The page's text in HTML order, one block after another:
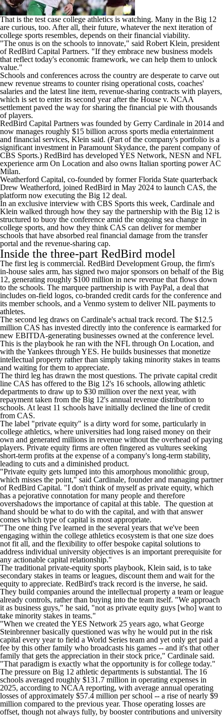
That is the test case college athletics is watching. Many in the Big 12
are curious, too. After all, their future, whatever the next iteration of
college sports resembles, depends on their financial viability.
"The onus is on the schools to innovate," said Robert Klein, president
of RedBird Capital Partners. "If they embrace new business models
that reflect today's economic framework, we can help them to unlock
value."
Schools and conferences across the country are desperate to carve out
new revenue streams to counter rising operational costs, coaches'
salaries and the latest line item, revenue-sharing contracts with players,
which is set to enter its second year after the House v. NCAA
settlement paved the way for sharing the financial pie with thousands
of players.
RedBird Capital Partners was founded by Gerry Cardinale in 2014 and
now manages roughly $15 billion across sports media entertainment
and financial services, Klein said. (Part of the company's portfolio is a
significant investment in Paramount Skydance, the parent company of
CBS Sports.) RedBird has developed YES Network, NESN and NFL
experience arm On Location and also owns Italian sporting power AC
Milan.
Weatherford Capital, co-founded by formerFlorida State quarterback
Drew Weatherford, joined RedBird in May 2024 to launch CAS, the
platform now executing the Big 12 deal.
In an exclusive interview with CBS Sports this week, Cardinale and
Klein walked through how they say the partnership with the Big 12 is
structured to buoy the conference amid the ongoing sea change in
college sports, and how they think CAS can deliver for member
schools that have absorbed real financial damage from the transfer
portal and the revenue-sharing cap.
Inside the three-part RedBird model
The first leg is commercial. RedBird Development Group, the firm's
in-house sales arm, has signed two major sponsors on behalf of the Big
12, generating roughly $100 million in new revenue that flows down
to the schools. The marquee partnership is with PayPal, a deal that
includes on-field logos, co-branded credit cards for the conference and
its member schools, and a Venmo system to deliver NIL payments to
athletes.
The second leg draws on Cardinale's actual track record. The $12.5
million CAS has invested directly into the conference is earmarked for
new EBITDA-generating businesses owned at the conference level.
This is the playbook he ran with the NFL through On Location, and
with the Yankees through YES. He builds businesses that monetize
intellectual property rather than simply taking minority stakes in teams
and waiting for them to appreciate.
The third leg has drawn the most questions. The private capital credit
line CAS has offered to the Big 12's 16 schools, allowing athletic
departments to draw up to $30 million over the next year, with
repayment taken from the Big 12's annual revenue distribution to
schools. At least 11 schools have initially declined the line of credit
from CAS.
The label "private equity" is a dirty word for some, particularly in
college athletics, where universities had long raised money on their
own and generated millions in revenue without the overhead of paying
players. Private equity firms are often fingered as vultures seeking
short-term profits at the expense of a company's long-term stability,
leading to cuts and a diminished product.
"Private equity gets lumped into this amorphous monolithic group,
which misses the point," said Cardinale, founder and managing partner
of RedBird Capital. "I don't think of myself as private equity, which
has a pejorative connotation for many people and therefore
overshadows the importance of capital at this table. The question at
hand should be what to do with the capital, and with that answer
comes which type of capital is most appropriate.
"The one thing I've learned in the several years that we've been
engaging within the college athletics ecosystem is that one size does
not fit all, and the flexibility to offer bespoke capital solutions to
address individual university objectives is an important prerequisite for
any actionable capital relationship."
The traditional private-equity sports playbook, Klein said, is to take
secondary stakes in teams or leagues, discount them and wait for the
equity to appreciate. RedBird's track record is the inverse, he said.
They build companies around the intellectual property a team or league
already controls, rather than buying into the team itself. "We approach
it as business guys," he said, "not as private equity guys [who] want to
take minority stakes in teams."
"When we created the YES Network 25 years ago, what George
Steinbrenner basically questioned was why he would put in the risk
capital every year to field a World Series team and yet only get paid a
fee by this other family who broadcasts his games -- and it's that other
family that gets the appreciation in their stock price," Cardinale said.
"That paradigm is exactly what the opportunity is for college today."
The pressure on Big 12 athletic departments is substantial. The 16
schools averaged roughly $131.7 million in operating expenses in
2025, according to NCAA reporting, with average annual operating
losses of approximately $57.4 million per school -- a rise of nearly $9
million compared to the previous year. Those operating losses are
offset, though not always fully, by booster contributions and university